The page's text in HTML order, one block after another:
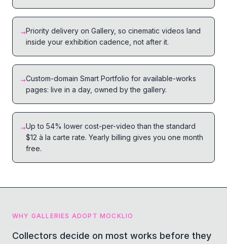
→Priority delivery on Gallery, so cinematic videos land
inside your exhibition cadence, not after it.
→Custom-domain Smart Portfolio for available-works
pages: live in a day, owned by the gallery.
→Up to 54% lower cost-per-video than the standard
$12 à la carte rate. Yearly billing gives you one month
free.
WHY GALLERIES ADOPT MOCKLIO
Collectors decide on most works before they